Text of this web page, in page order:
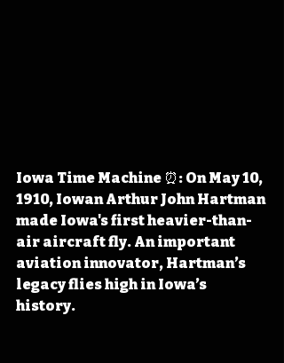
Iowa Time Machine ⏰: On May 10,
1910, Iowan Arthur John Hartman
made Iowa's first heavier-than-
air aircraft fly. An important
aviation innovator, Hartman’s
legacy flies high in Iowa’s
history.